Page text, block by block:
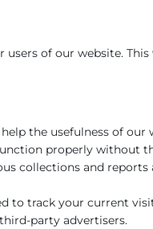
of our website.
the usefulness of
properly without
collections and
to track your current
party advertisers.